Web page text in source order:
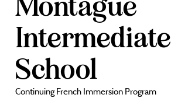
Intermediate
School
Continuing French Immersion Program